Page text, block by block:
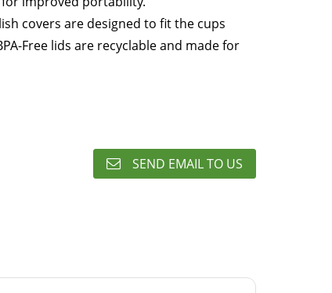
covers are designed to fit the cups
Free lids are recyclable and made for
SEND EMAIL TO US